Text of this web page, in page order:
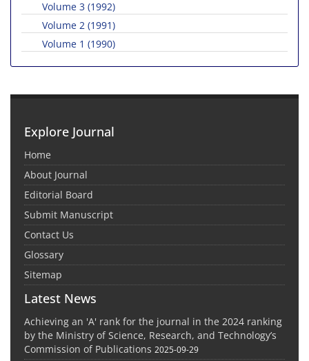
Volume 3 (1992)
Volume 2 (1991)
Volume 1 (1990)
Explore Journal
Home
About Journal
Editorial Board
Submit Manuscript
Contact Us
Glossary
Sitemap
Latest News
Achieving an 'A' rank for the journal in the 2024 ranking
by the Ministry of Science, Research, and Technology’s
Commission of Publications 2025-09-29